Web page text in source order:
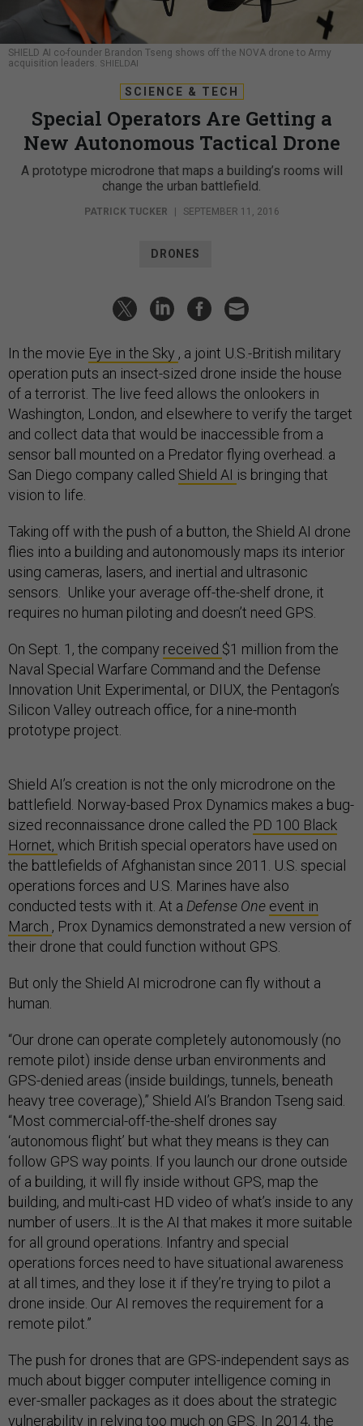
SHIELD AI co-founder Brandon Tseng shows off the NOVA drone to Army
acquisition leaders. SHIELDAI
SCIENCE & TECH
Special Operators Are Getting a
New Autonomous Tactical Drone
A prototype microdrone that maps a building’s rooms will
change the urban battlefield.
PATRICK TUCKER SEPTEMBER 11, 2016
DRONES
In the movie Eye in the Sky , a joint U.S.-British military
operation puts an insect-sized drone inside the house
of a terrorist. The live feed allows the onlookers in
Washington, London, and elsewhere to verify the target
and collect data that would be inaccessible from a
sensor ball mounted on a Predator flying overhead. a
San Diego company called Shield AI is bringing that
vision to life.
Taking off with the push of a button, the Shield AI drone
flies into a building and autonomously maps its interior
using cameras, lasers, and inertial and ultrasonic
sensors. Unlike your average off-the-shelf drone, it
requires no human piloting and doesn’t need GPS.
On Sept. 1, the company received $1 million from the
Naval Special Warfare Command and the Defense
Innovation Unit Experimental, or DIUX, the Pentagon’s
Silicon Valley outreach office, for a nine-month
prototype project.
Shield AI’s creation is not the only microdrone on the
battlefield. Norway-based Prox Dynamics makes a bug-
sized reconnaissance drone called the PD 100 Black
Hornet, which British special operators have used on
the battlefields of Afghanistan since 2011. U.S. special
operations forces and U.S. Marines have also
conducted tests with it. At a Defense One event in
March , Prox Dynamics demonstrated a new version of
their drone that could function without GPS.
But only the Shield AI microdrone can fly without a
human.
“Our drone can operate completely autonomously (no
remote pilot) inside dense urban environments and
GPS-denied areas (inside buildings, tunnels, beneath
heavy tree coverage),” Shield AI’s Brandon Tseng said.
“Most commercial-off-the-shelf drones say
‘autonomous flight’ but what they means is they can
follow GPS way points. If you launch our drone outside
of a building, it will fly inside without GPS, map the
building, and multi-cast HD video of what’s inside to any
number of users...It is the AI that makes it more suitable
for all ground operations. Infantry and special
operations forces need to have situational awareness
at all times, and they lose it if they’re trying to pilot a
drone inside. Our AI removes the requirement for a
remote pilot.”
The push for drones that are GPS-independent says as
much about bigger computer intelligence coming in
ever-smaller packages as it does about the strategic
vulnerability in relying too much on GPS. In 2014, the